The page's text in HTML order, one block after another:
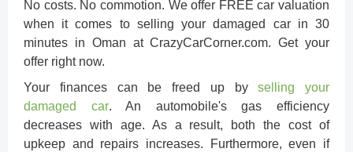
No costs. No commotion. We offer FREE car valuation
when it comes to selling your damaged car in 30
minutes in Oman at CrazyCarCorner.com. Get your
offer right now.
Your finances can be freed up byselling your
damaged car. An automobile's gas efficiency
decreases with age. As a result, both the cost of
upkeep and repairs increases. Furthermore, even if